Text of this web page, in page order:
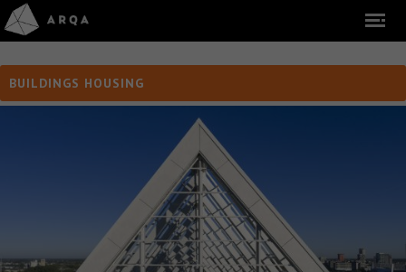
BUILDINGS HOUSING